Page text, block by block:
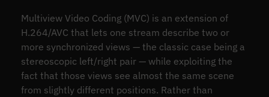
Multiview Video Coding (MVC) is an extension of
H.264/AVC that lets one stream describe two or
more synchronized views — the classic case being a
stereoscopic left/right pair — while exploiting the
fact that those views see almost the same scene
from slightly different positions. Rather than